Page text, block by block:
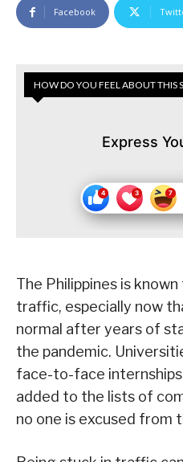
Facebook
HOW DO YOU FEEL ABOUT THIS
Express
The Philippines is
traffic, especially now
normal after years of
the pandemic.
face-to-face
added to the lists of
no one is excused from